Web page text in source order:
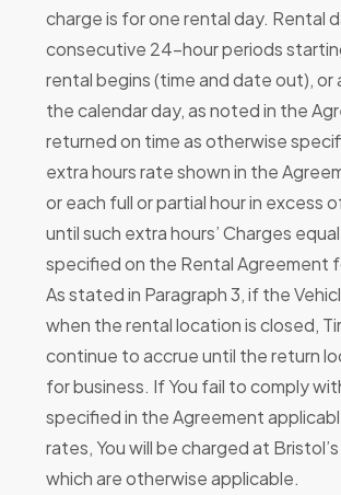
charge is for one rental day. Rental
consecutive 24-hour periods
rental begins (time and date out),
the calendar day, as noted in the
returned on time as otherwise
extra hours rate shown in the
or each full or partial hour in excess
until such extra hours’ Charges
specified on the Rental Agreement
As stated in Paragraph 3, if the
when the rental location is closed,
continue to accrue until the return
for business. If You fail to comply
specified in the Agreement
rates, You will be charged at
which are otherwise applicable.